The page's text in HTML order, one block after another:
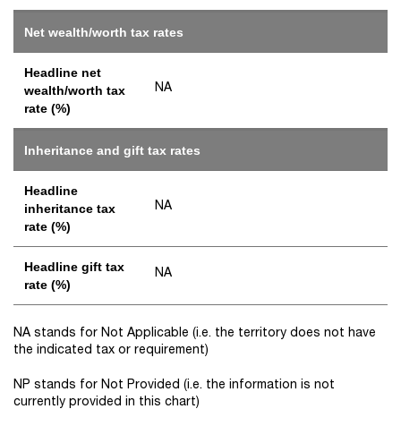
Net wealth/worth tax rates
Headline net
wealth/worth tax
rate (%)
NA
Inheritance and gift tax rates
Headline
inheritance tax
rate (%)
NA
Headline gift tax
rate (%)
NA
NA stands for Not Applicable (i.e. the territory does not have
the indicated tax or requirement)
NP stands for Not Provided (i.e. the information is not
currently provided in this chart)